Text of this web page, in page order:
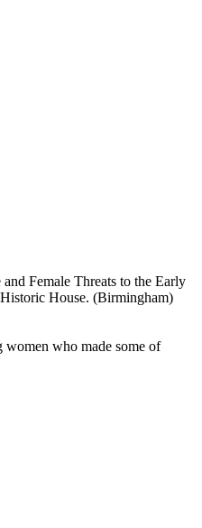
Female Threats to the Early
House. (Birmingham)
who made some of